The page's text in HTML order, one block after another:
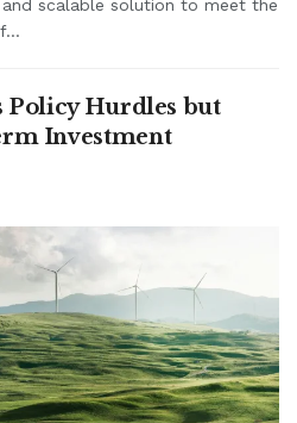
and scalable solution to meet the
Policy Hurdles but
Investment